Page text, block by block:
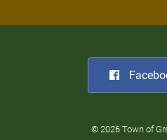
© 2026 Town of